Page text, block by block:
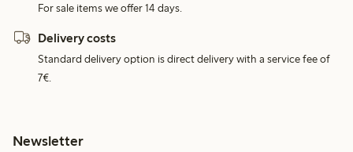
For sale items we offer 14 days.
Delivery costs
Standard delivery option is direct delivery with a service fee of
7€.
Newsletter